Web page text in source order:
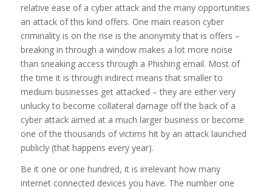
relative ease of a cyber attack and the many opportunities
an attack of this kind offers. One main reason cyber
criminality is on the rise is the anonymity that is offers –
breaking in through a window makes a lot more noise
than sneaking access through a Phishing email. Most of
the time it is through indirect means that smaller to
medium businesses get attacked – they are either very
unlucky to become collateral damage off the back of a
cyber attack aimed at a much larger business or become
one of the thousands of victims hit by an attack launched
publicly (that happens every year).
Be it one or one hundred, it is irrelevant how many
internet connected devices you have. The number one